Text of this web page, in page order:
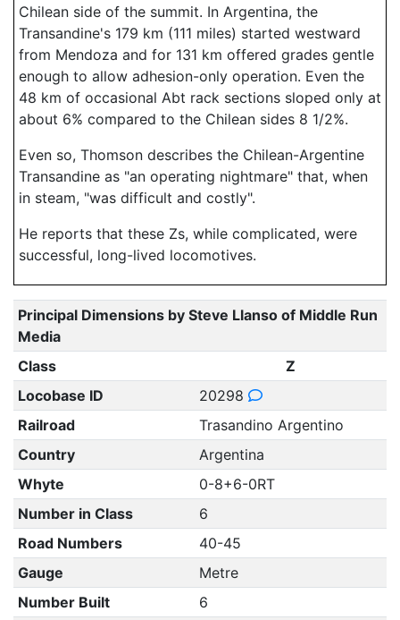
Chilean side of the summit. In Argentina, the
Transandine's 179 km (111 miles) started westward
from Mendoza and for 131 km offered grades gentle
enough to allow adhesion-only operation. Even the
48 km of occasional Abt rack sections sloped only at
about 6% compared to the Chilean sides 8 1/2%.
Even so, Thomson describes the Chilean-Argentine
Transandine as "an operating nightmare" that, when
in steam, "was difficult and costly".
He reports that these Zs, while complicated, were
successful, long-lived locomotives.
Principal Dimensions by Steve Llanso of Middle Run
Media
Class
Z
Locobase ID
20298
Railroad
Trasandino Argentino
Country
Argentina
Whyte
0-8+6-0RT
Number in Class
6
Road Numbers
40-45
Gauge
Metre
Number Built
6